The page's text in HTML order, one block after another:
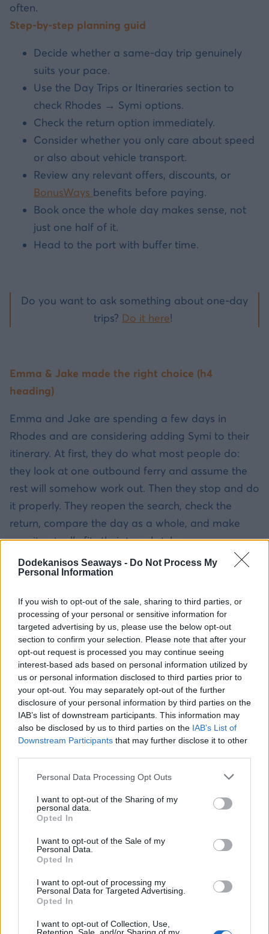
Dodekanisos Seaways - Do Not Process My
Personal Information
If you wish to opt-out of the sale, sharing to third parties, or
processing of your personal or sensitive information for
targeted advertising by us, please use the below opt-out
section to confirm your selection. Please note that after your
opt-out request is processed you may continue seeing
interest-based ads based on personal information utilized by
us or personal information disclosed to third parties prior to
your opt-out. You may separately opt-out of the further
disclosure of your personal information by third parties on the
IAB’s list of downstream participants. This information may
also be disclosed by us to third parties on the IAB’s List of
Downstream Participants that may further disclose it to other
Personal Data Processing Opt Outs
I want to opt-out of the Sharing of my
personal data.
Opted In
I want to opt-out of the Sale of my
Personal Data.
Opted In
I want to opt-out of processing my
Personal Data for Targeted Advertising.
Opted In
I want to opt-out of Collection, Use,
often.
Step-by-step planning guid
Decide whether a same-day trip genuinely
suits your pace.
Use the Day Trips or Itineraries section to
check Rhodes → Symi options.
Check the return option immediately.
Consider whether you only care about speed
or also about vehicle transport.
Review any relevant offers, discounts, or
BonusWays benefits before paying.
Book once the whole day makes sense, not
just one half of it.
Head to the port with buffer time.
Do you want to ask something about one-day
trips? Do it here!
Emma & Jake made the right choice (h4
heading)
Emma and Jake are spending a few days in
Rhodes and are considering adding Symi to their
itinerary. At first, they do what most people do:
they look at one outbound ferry and assume the
rest will somehow work out. Then they stop and do
it properly. They reopen the search, check the
return, compare the day as a whole, and make
sure it actually fits their travel style.
They also notice that the Rhodes-to-Symi route is
they are not trying to force a route that was never
meant to be a smooth one-day option. In the end,
the trip works not because they got lucky, but
because they planned it in the right order.
Practical checklist for you
Confirm your booking and travel date
Recheck the return option
know whether you travel on foot or with a
Bring water, ID, medication, and the basics for
a full day out
leave for the port with buffer time
To receive news about one day-trips and
A Rhodes to Symi day trip…